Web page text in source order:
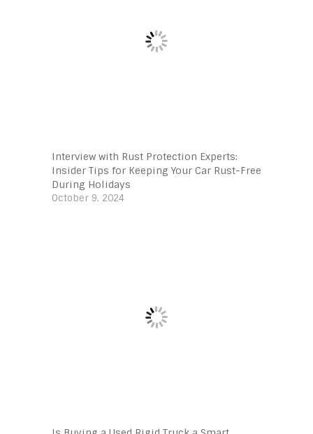
Interview with Rust Protection Experts:
Insider Tips for Keeping Your Car Rust-Free
During Holidays
October 9, 2024